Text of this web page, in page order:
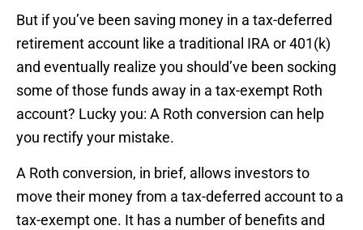
But if you’ve been saving money in a tax-deferred
retirement account like a traditional IRA or 401(k)
and eventually realize you should’ve been socking
some of those funds away in a tax-exempt Roth
account? Lucky you: A Roth conversion can help
you rectify your mistake.
A Roth conversion, in brief, allows investors to
move their money from a tax-deferred account to a
tax-exempt one. It has a number of benefits and